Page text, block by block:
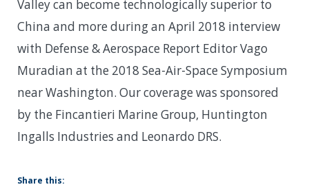
Valley can become technologically superior to
China and more during an April 2018 interview
with Defense & Aerospace Report Editor Vago
Muradian at the 2018 Sea-Air-Space Symposium
near Washington. Our coverage was sponsored
by the Fincantieri Marine Group, Huntington
Ingalls Industries and Leonardo DRS.
Share this: